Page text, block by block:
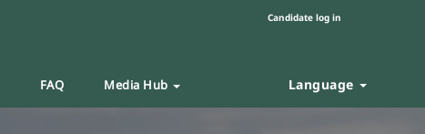
Candidate log in
FAQ Media Hub Language